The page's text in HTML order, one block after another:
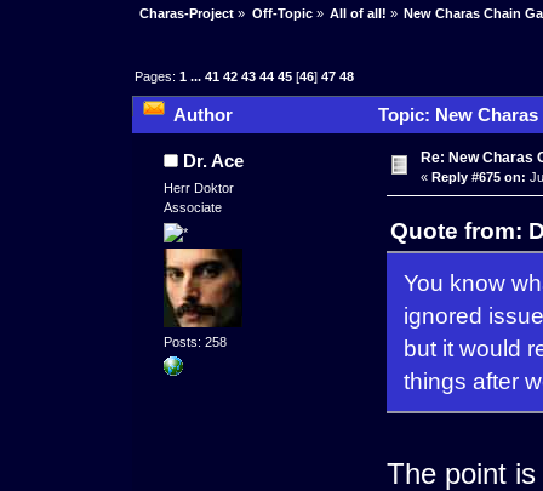
Charas-Project » Off-Topic» All of all! » New Charas Chain
Pages:1 ...41 42 43 44 45 [46]47 48
Author Topic: New
Dr. Ace
Herr Doktor
Associate
Posts: 258
Re: New Charas
« Reply #675 on:
Quote from:
You know
ignored
but it would
things after
The point